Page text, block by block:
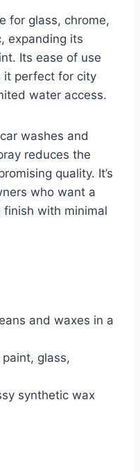
for glass, chrome,
expanding its
Its ease of use
it perfect for city
water access.
washes and
reduces the
quality. It’s
who want a
with minimal
and waxes in a
glass,
synthetic wax